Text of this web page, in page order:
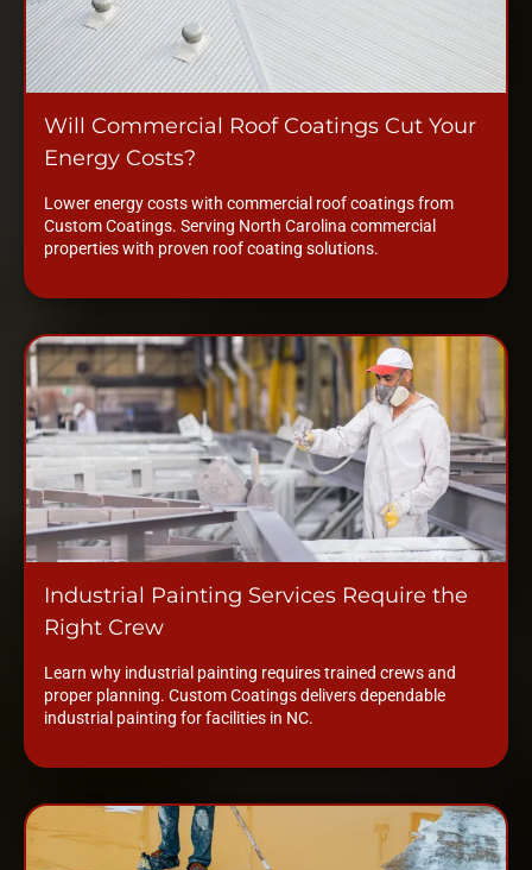
Will Commercial Roof Coatings Cut Your
Energy Costs?
Lower energy costs with commercial roof coatings from
Custom Coatings. Serving North Carolina commercial
properties with proven roof coating solutions.
Industrial Painting Services Require the
Right Crew
Learn why industrial painting requires trained crews and
proper planning. Custom Coatings delivers dependable
industrial painting for facilities in NC.